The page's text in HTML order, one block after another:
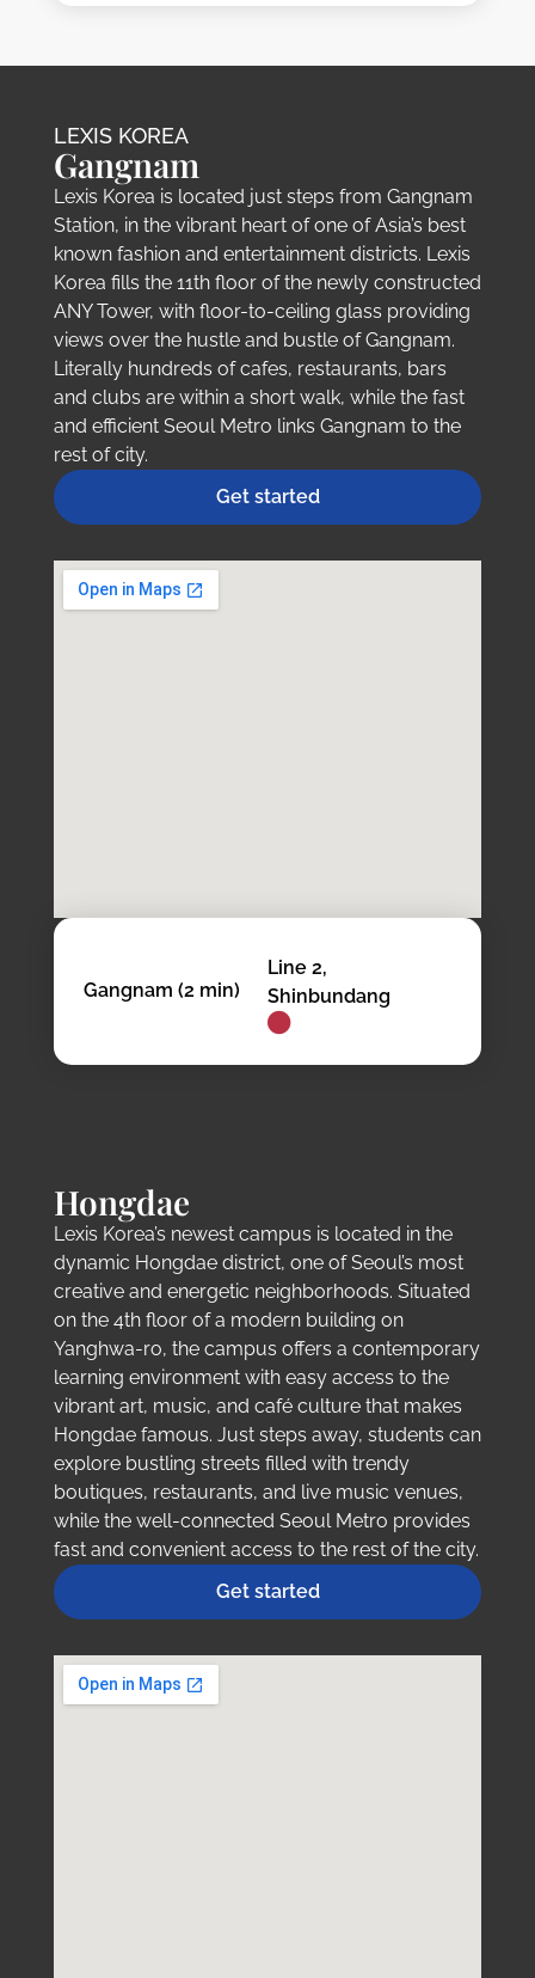
LEXIS KOREA
Gangnam
Lexis Korea is located just steps from Gangnam
Station, in the vibrant heart of one of Asia’s best
known fashion and entertainment districts. Lexis
Korea fills the 11th floor of the newly constructed
ANY Tower, with floor-to-ceiling glass providing
views over the hustle and bustle of Gangnam.
Literally hundreds of cafes, restaurants, bars
and clubs are within a short walk, while the fast
and efficient Seoul Metro links Gangnam to the
rest of city.
Get started
Gangnam (2 min)
Line 2,
Shinbundang
Hongdae
Lexis Korea’s newest campus is located in the
dynamic Hongdae district, one of Seoul’s most
creative and energetic neighborhoods. Situated
on the 4th floor of a modern building on
Yanghwa-ro, the campus offers a contemporary
learning environment with easy access to the
vibrant art, music, and café culture that makes
Hongdae famous. Just steps away, students can
explore bustling streets filled with trendy
boutiques, restaurants, and live music venues,
while the well-connected Seoul Metro provides
fast and convenient access to the rest of the city.
Get started